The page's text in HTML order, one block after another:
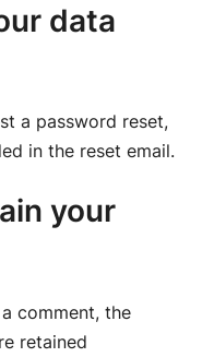
data
a password reset,
in the reset email.
your
comment, the
retained